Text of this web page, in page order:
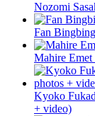
Nozomi
Fan
Mahire
Kyoko
+ video)